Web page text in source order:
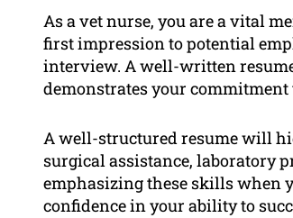
As a vet nurse, you are a vital
first impression to potential
interview. A well-written
demonstrates your
A well-structured resume will
surgical assistance, laboratory
emphasizing these skills when
confidence in your ability to